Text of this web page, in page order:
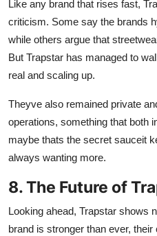
Like any brand that rises fast,
criticism. Some say the brands
while others argue that
But Trapstar has managed to
real and scaling up.
Theyve also remained private
operations, something that both
maybe thats the secret sauceit
always wanting more.
8. The Future of
Looking ahead, Trapstar shows
brand is stronger than ever,